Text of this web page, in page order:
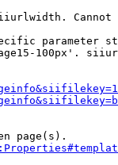
Cannot
parameter
100px'.
page(s).